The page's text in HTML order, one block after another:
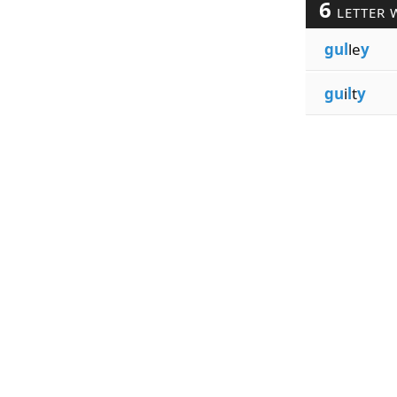
6 LETTER
gulley
guilty